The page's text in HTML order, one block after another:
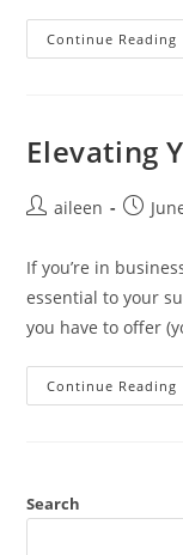
Continue Reading
Elevating
aileen
If you’re in
essential to your
you have to offer
Continue Reading
Search